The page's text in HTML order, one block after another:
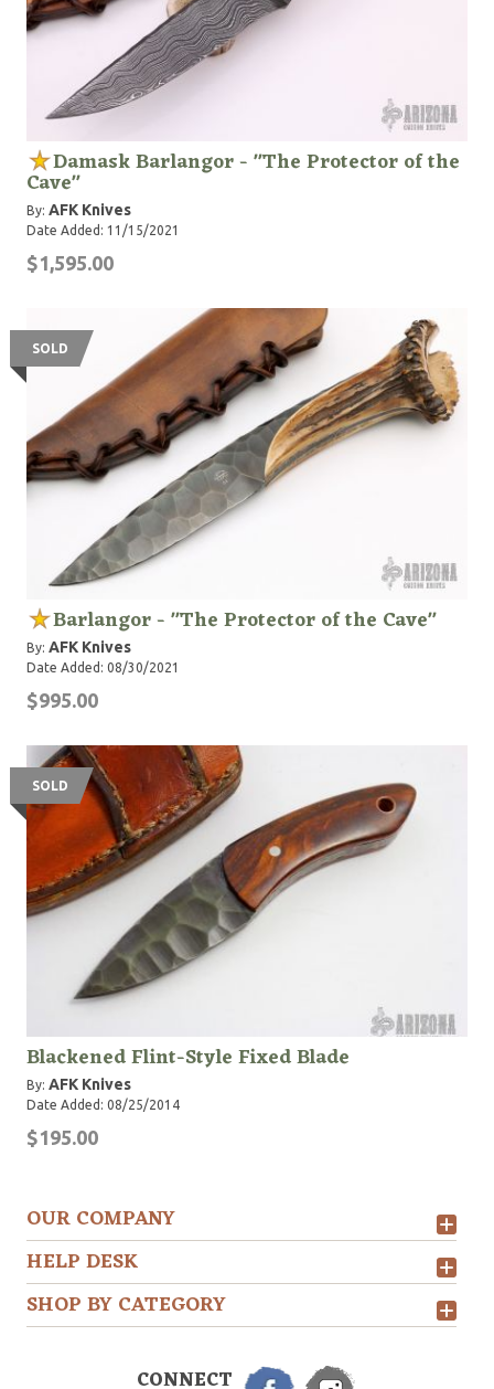
Damask Barlangor - "The Protector of the
Cave"
By: AFK Knives
Date Added: 11/15/2021
$1,595.00
SOLD
Barlangor - "The Protector of the Cave"
By: AFK Knives
Date Added: 08/30/2021
$995.00
SOLD
Blackened Flint-Style Fixed Blade
By: AFK Knives
Date Added: 08/25/2014
$195.00
OUR COMPANY
HELP DESK
SHOP BY CATEGORY
CONNECT